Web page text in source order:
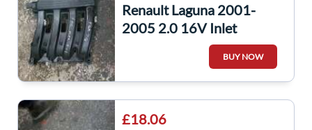
Renault Laguna 2001-
2005 2.0 16V Inlet
Manifold Mani Intake
BUY NOW
£18.06